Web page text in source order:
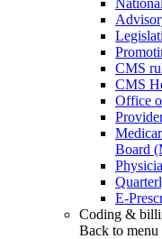
CMS
CMS
Office
Board
E-
Coding &
Back to menu